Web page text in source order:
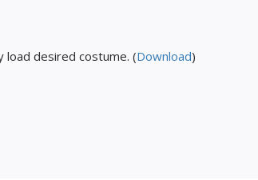
load desired costume. (Download)